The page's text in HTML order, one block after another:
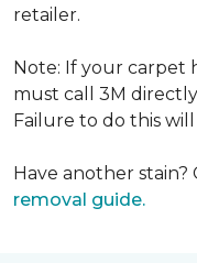
retailer.
Note: If your carpet
must call 3M
Failure to do this
Have another
removal guide.